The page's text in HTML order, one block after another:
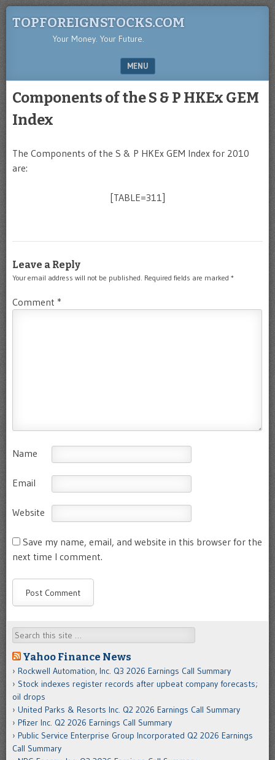
TOPFOREIGNSTOCKS.COM
Your Money. Your Future.
MENU
Components of the S & P HKEx GEM
Index
The Components of the S & P HKEx GEM Index for 2010
are:
[TABLE=311]
Leave a Reply
Your email address will not be published. Required fields are marked *
Comment *
Name
Email
Website
Save my name, email, and website in this browser for the
next time I comment.
Search
Yahoo Finance News
Rockwell Automation, Inc. Q3 2026 Earnings Call Summary
Stock indexes register records after upbeat company forecasts;
oil drops
United Parks & Resorts Inc. Q2 2026 Earnings Call Summary
Pfizer Inc. Q2 2026 Earnings Call Summary
Public Service Enterprise Group Incorporated Q2 2026 Earnings
Call Summary